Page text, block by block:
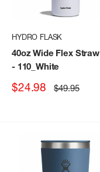
HYDRO FLASK
40oz Wide Flex
- 110_White
Sale
$24.98 Regular
price
$49.95